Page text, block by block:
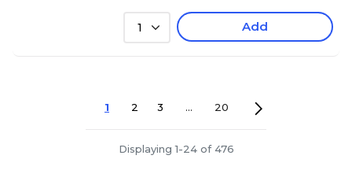
1 Add
1 2 3 ... 20
Displaying 1-24 of 476